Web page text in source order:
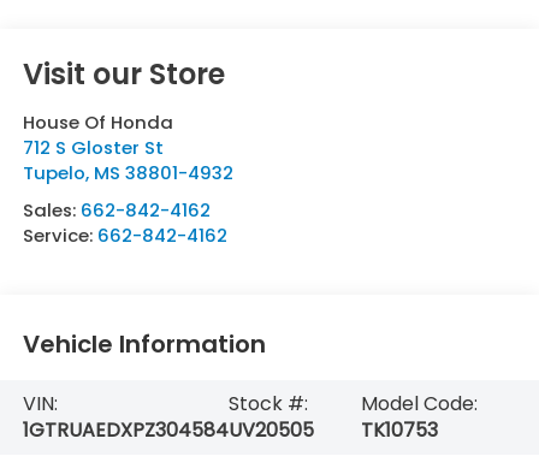
Visit our Store
House Of Honda
712 S Gloster St
Tupelo, MS 38801-4932
Sales: 662-842-4162
Service: 662-842-4162
Vehicle Information
VIN:
1GTRUAEDXPZ304584
Stock #:
UV20505
Model Code:
TK10753